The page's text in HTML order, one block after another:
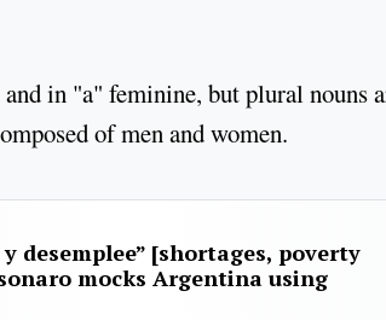
in "a" feminine, but plural nouns
of men and women.
desemplee” [shortages, poverty
mocks Argentina using